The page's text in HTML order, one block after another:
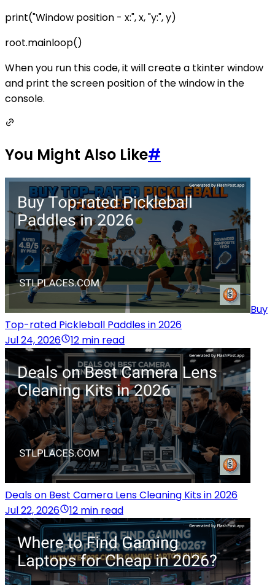
print("Window position - x:", x, "y:", y)
root.mainloop()
When you run this code, it will create a tkinter window
and print the screen position of the window in the
console.
You Might Also Like#
Buy
Top-rated Pickleball Paddles in 2026
Jul 24, 2026
12 min read
Deals on Best Camera Lens Cleaning Kits in 2026
Jul 22, 2026
12 min read